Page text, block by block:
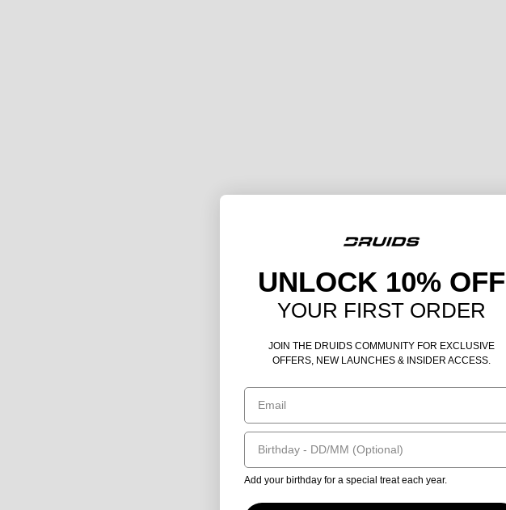
UNLOCK 10% OFF
YOUR FIRST ORDER
JOIN THE DRUIDS COMMUNITY FOR EXCLUSIVE
OFFERS, NEW LAUNCHES & INSIDER ACCESS.
Email
Birthday
Add your birthday for a special treat each year.